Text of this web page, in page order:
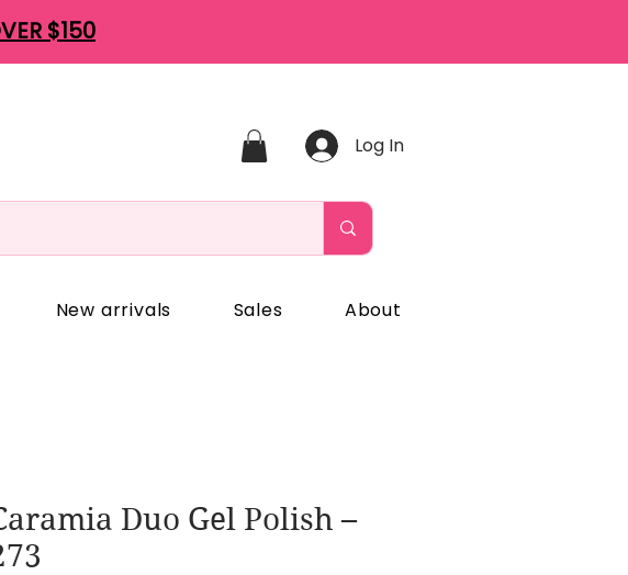
$150
Log In
New arrivals Sales About
Duo Gel Polish –